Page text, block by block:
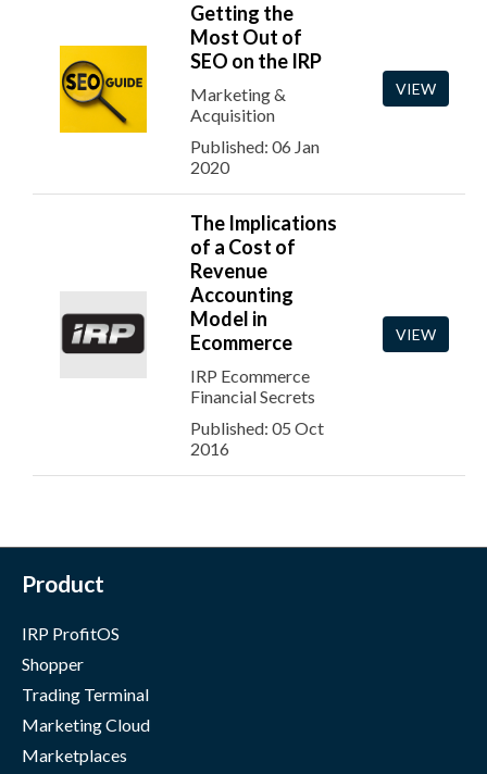
Getting the
Most Out of
SEO on the IRP
Marketing &
Acquisition
Published: 06 Jan
2020
VIEW
The Implications
of a Cost of
Revenue
Accounting
Model in
Ecommerce
IRP Ecommerce
Financial Secrets
Published: 05 Oct
2016
VIEW
Product
IRP ProfitOS
Shopper
Trading Terminal
Marketing Cloud
Marketplaces